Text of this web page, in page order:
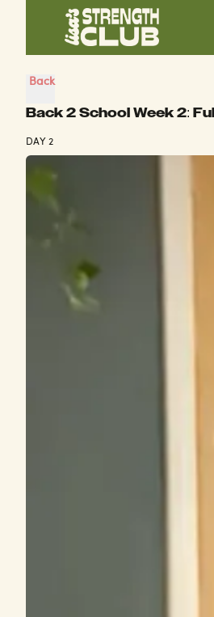
Back
Back 2 School Week 2:
DAY 2